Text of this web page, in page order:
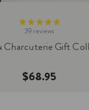
39 reviews
Charcuterie Gift
$68.95